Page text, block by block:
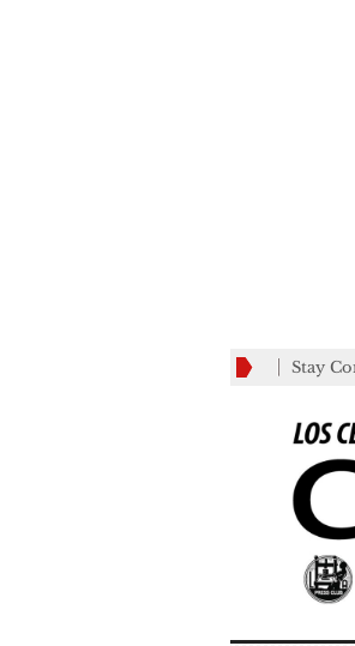
Stay